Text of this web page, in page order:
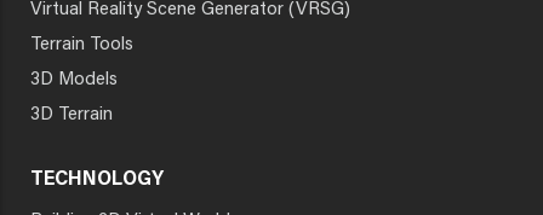
Virtual Reality Scene Generator (VRSG)
Terrain Tools
3D Models
3D Terrain
TECHNOLOGY